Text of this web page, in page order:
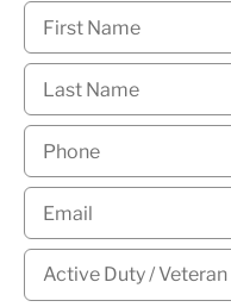
First
Name *
Last
Name *
Phone
Email
Military
Status *